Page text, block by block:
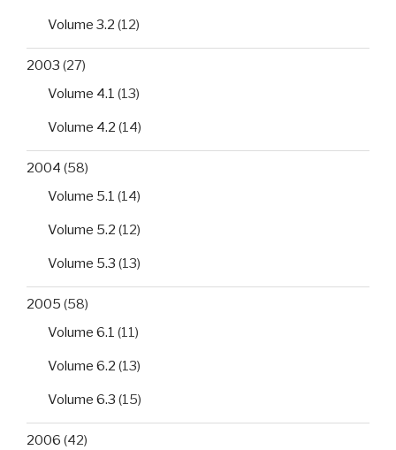
Volume 3.2 (12)
2003 (27)
Volume 4.1 (13)
Volume 4.2 (14)
2004 (58)
Volume 5.1 (14)
Volume 5.2 (12)
Volume 5.3 (13)
2005 (58)
Volume 6.1 (11)
Volume 6.2 (13)
Volume 6.3 (15)
2006 (42)